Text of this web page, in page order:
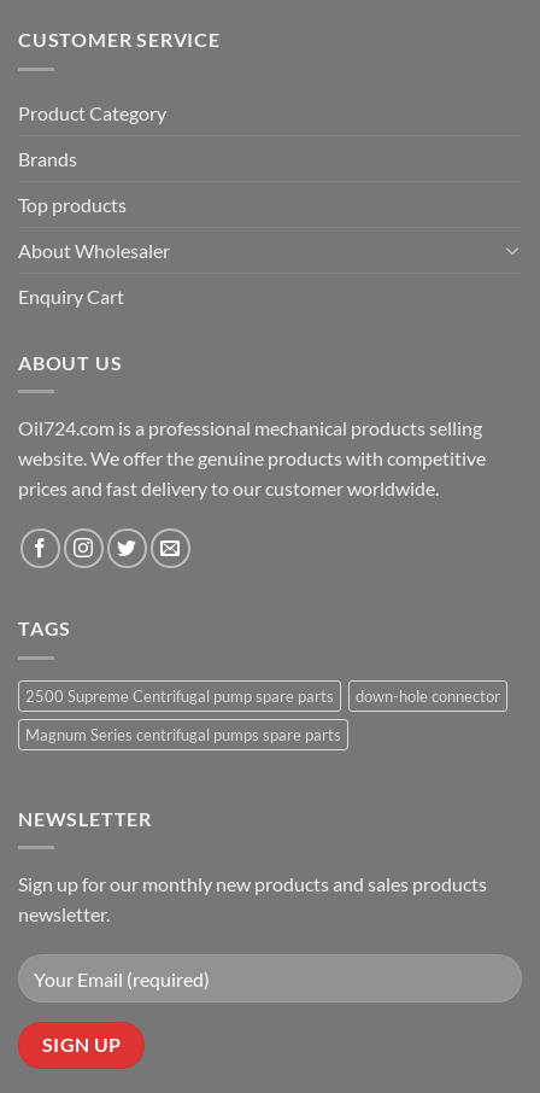
CUSTOMER SERVICE
Product Category
Brands
Top products
About Wholesaler
Enquiry Cart
ABOUT US
Oil724.com is a professional mechanical products selling
website. We offer the genuine products with competitive
prices and fast delivery to our customer worldwide.
TAGS
2500 Supreme Centrifugal pump spare parts
down-hole connector
Magnum Series centrifugal pumps spare parts
NEWSLETTER
Sign up for our monthly new products and sales products
newsletter.